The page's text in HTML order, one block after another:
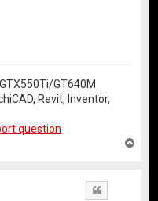
GT640M
Revit, Inventor,
question